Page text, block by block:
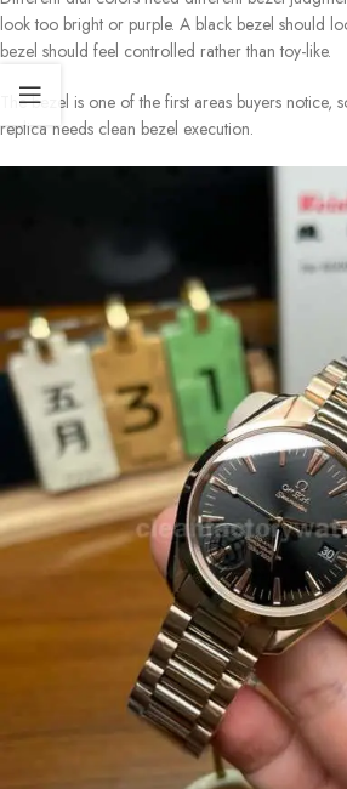
look too bright or purple. A black bezel should
bezel should feel controlled rather than toy-like.
The bezel is one of the first areas buyers notice,
replica needs clean bezel execution.